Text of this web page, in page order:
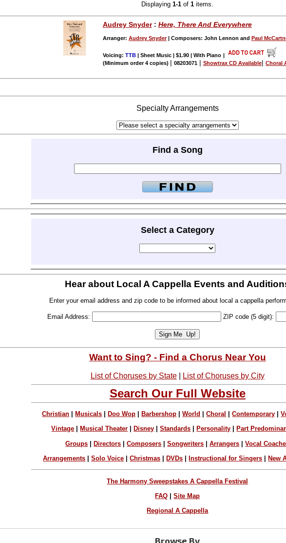
Displaying1-1 of1 items.
Audrey Snyder: Here, There And Everywhere
Arranger: Audrey Snyder| Composers: John Lennon and Paul
Voicing: TTB| Sheet Music | $1.90 | With Piano |
(Minimum order 4 copies) | 08203071| Showtrax CD Available| Choral
Specialty Arrangements
Find a Song
Select a Category
Hear about Local A Cappella Events and
Enter your email address and zip code to be informed about local a cappella
Email Address: ZIP code (5 digit):
Want to Sing? - Find a Chorus Near You
List of Choruses by State| List of Choruses by City
Search Our Full Website
Christian Musicals Doo Wop Barbershop |World |Choral |Contemporary |
Vintage Musical Theater Disney |Standards Personality Part
Groups |Directors |Composers |Songwriters |Arrangers |Vocal
Arrangements |Solo Voice |Christmas DVDs Instructional for Singers New
The Harmony Sweepstakes A Cappella Festival
FAQ |Site Map
Regional A Cappella
Browse By